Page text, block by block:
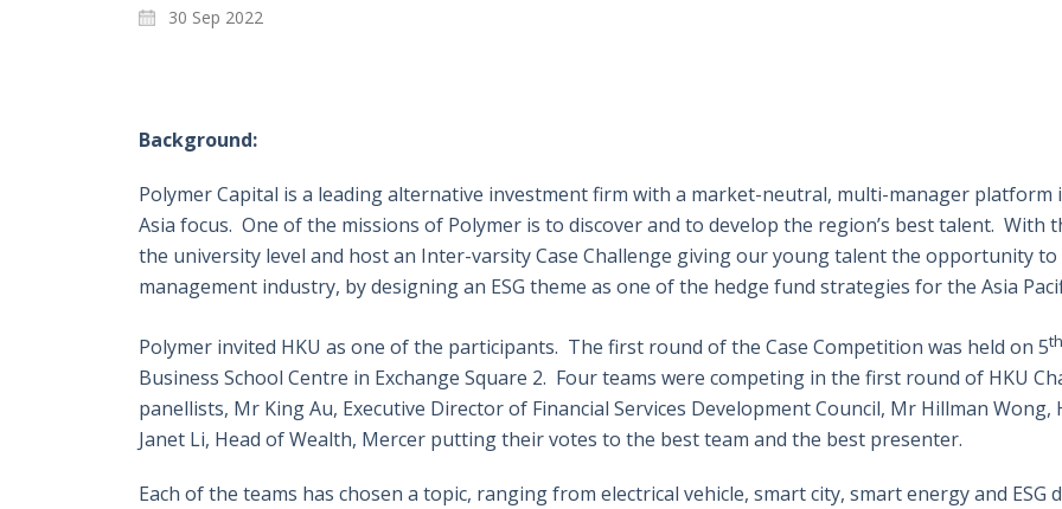
30 Sep 2022
Background:
Polymer Capital is a leading alternative investment firm with a market-neutral, multi-manager
Asia focus. One of the missions of Polymer is to discover and to develop the region’s best talent.
the university level and host an Inter-varsity Case Challenge giving our young talent the opportunity
management industry, by designing an ESG theme as one of the hedge fund strategies for the Asia
Polymer invited HKU as one of the participants. The first round of the Case Competition was held on 5th
Business School Centre in Exchange Square 2. Four teams were competing in the first round of HKU
panellists, Mr King Au, Executive Director of Financial Services Development Council, Mr Hillman
Janet Li, Head of Wealth, Mercer putting their votes to the best team and the best presenter.
Each of the teams has chosen a topic, ranging from electrical vehicle, smart city, smart energy and